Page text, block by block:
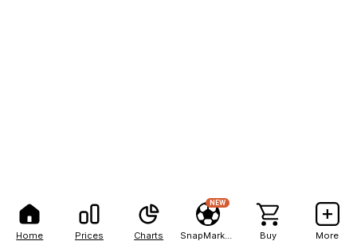
Home Prices Charts
NEW
Buy More